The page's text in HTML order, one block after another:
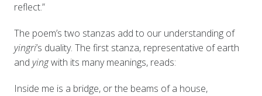
reflect.”
The poem’s two stanzas add to our understanding of
yingri’s duality. The first stanza, representative of earth
and yingwith its many meanings, reads:
Inside me is a bridge, or the beams of a house,